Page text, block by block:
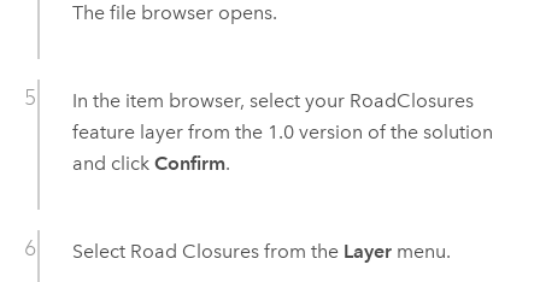
The file browser opens.
In the item browser, select your RoadClosures
feature layer from the 1.0 version of the solution
and click Confirm.
Select Road Closures from the Layermenu.